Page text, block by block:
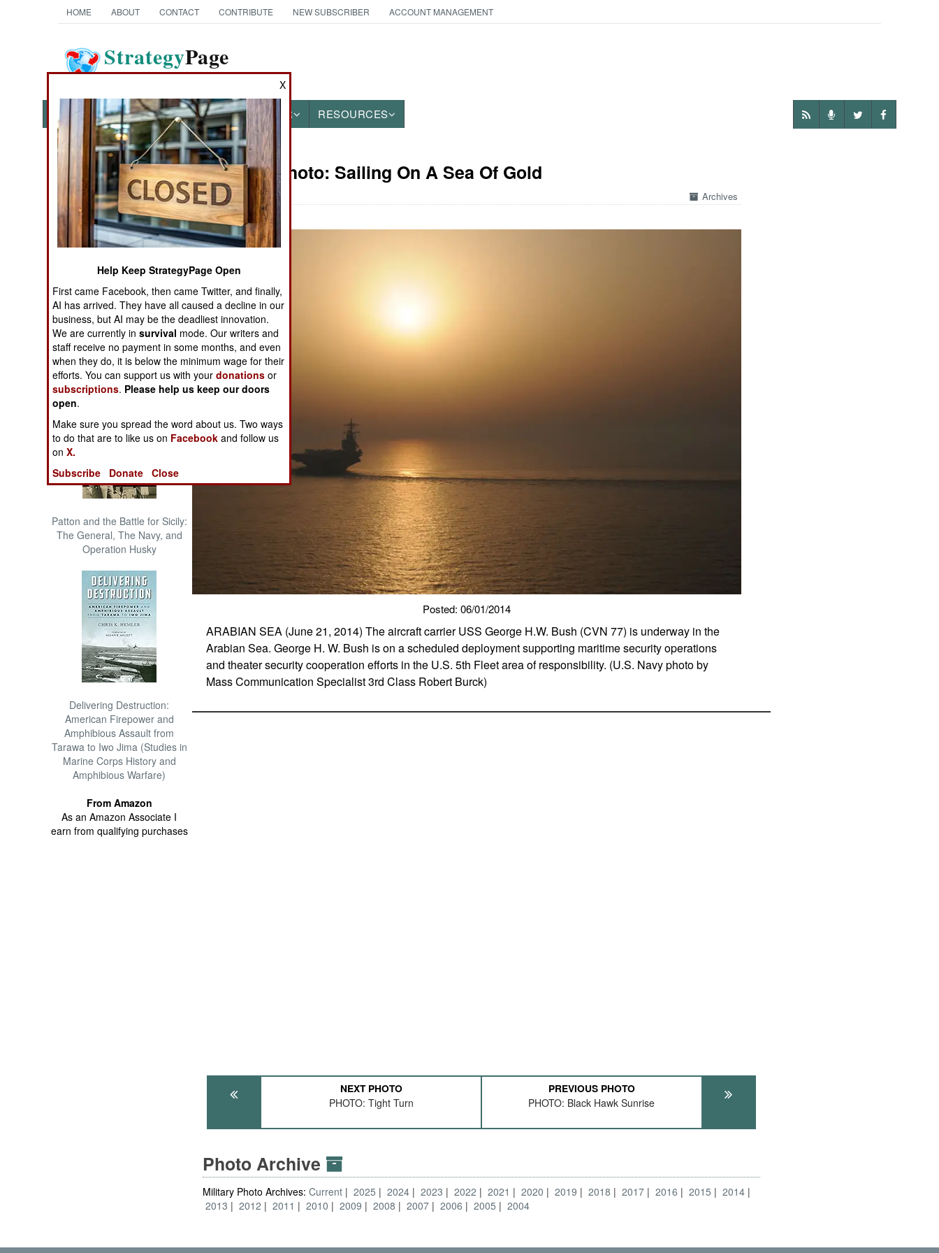
HOME ABOUT CONTACT CONTRIBUTE NEW SUBSCRIBER ACCOUNT MANAGEMENT
StrategyPage
The News as History
NEWS FEATURES PHOTOS OTHER RESOURCES
Books of Interest
The Cool War: Nuclear Forces,
Crisis Signaling, and the
Russo-Ukraine War, 2014 -
2022 (Transforming War)
Patton and the Battle for Sicily:
The General, The Navy, and
Operation Husky
Delivering Destruction:
American Firepower and
Amphibious Assault from
Tarawa to Iwo Jima (Studies in
Marine Corps History and
Amphibious Warfare)
From Amazon
As an Amazon Associate I
earn from qualifying purchases
Military Photo: Sailing On A Sea Of Gold
Archives
Posted: 06/01/2014
ARABIAN SEA (June 21, 2014) The aircraft carrier USS George H.W. Bush (CVN 77) is underway in the
Arabian Sea. George H. W. Bush is on a scheduled deployment supporting maritime security operations
and theater security cooperation efforts in the U.S. 5th Fleet area of responsibility. (U.S. Navy photo by
Mass Communication Specialist 3rd Class Robert Burck)
NEXT PHOTO
PHOTO: Tight Turn
PREVIOUS PHOTO
PHOTO: Black Hawk Sunrise
Photo Archive
Military Photo Archives:Current 2025 2024 2023 2022 2021 2020 2019 2018 2017 2016 2015
2014
2013
2012 2011 2010 2009 2008 2007 2006 2005 2004
X
Help Keep StrategyPage Open
First came Facebook, then came Twitter, and finally,
AI has arrived. They have all caused a decline in our
business, but AI may be the deadliest innovation.
We are currently insurvival mode. Our writers and
staff receive no payment in some months, and even
when they do, it is below the minimum wage for their
efforts. You can support us with yourdonations or
subscriptions. Please help us keep our doors
open.
Make sure you spread the word about us. Two ways
to do that are to like us on Facebook and follow us
onX.
Subscribe
Donate Close